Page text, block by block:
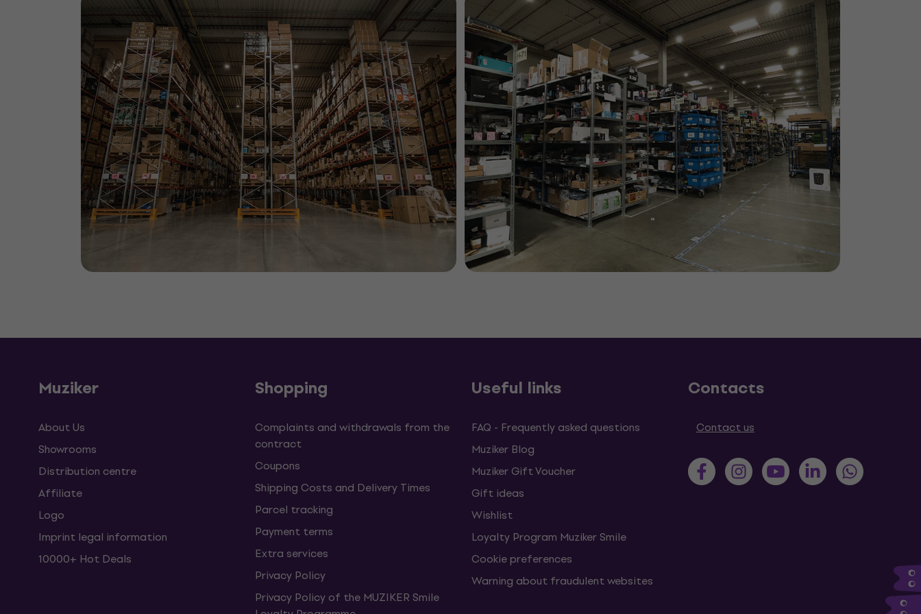
Muziker
About Us
Showrooms
Distribution centre
Affiliate
Logo
Imprint legal information
10000+ Hot Deals
Shopping
Complaints and withdrawals from the
contract
Coupons
Shipping Costs and Delivery Times
Parcel tracking
Payment terms
Extra services
Privacy Policy
Privacy Policy of the MUZIKER Smile
Useful links
FAQ - Frequently asked questions
Muziker Blog
Muziker Gift Voucher
Gift ideas
Wishlist
Loyalty Program Muziker Smile
Cookie preferences
Warning about fraudulent websites
Contacts
Contact us